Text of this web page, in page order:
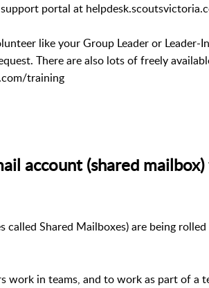
portal at
like your Group Leader or Leader-
There are also lots of freely
training
account (shared
called Shared Mailboxes) are being
work in teams, and to work as part of a